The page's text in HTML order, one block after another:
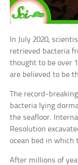
In July 2020,
retrieved bacteria
thought to be over
are believed to be
The record-
bacteria lying
the seafloor.
Resolution
ocean bed in which
After millions of